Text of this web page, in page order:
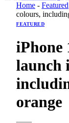
Home - Featured
colours,
FEATURED
iPhone
launch
orange